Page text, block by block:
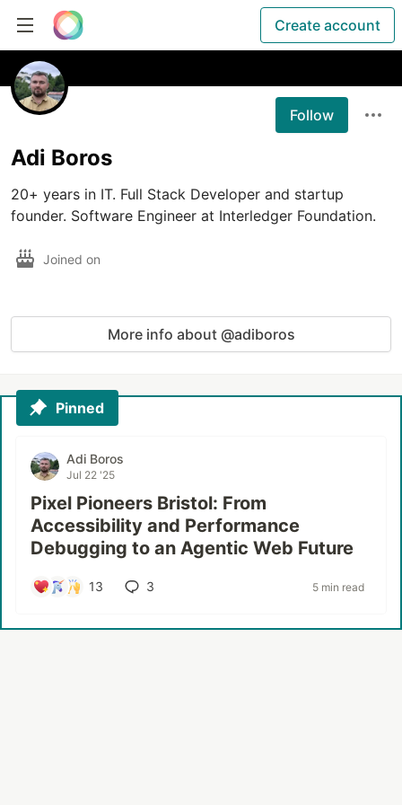
Create account
Follow
Adi Boros
20+ years in IT. Full Stack Developer and startup
founder. Software Engineer at Interledger Foundation.
Joined on
More info about @adiboros
Pinned
Adi Boros
Jul 22 '25
Pixel Pioneers Bristol: From
Accessibility and Performance
Debugging to an Agentic Web Future
13 3 5 min read